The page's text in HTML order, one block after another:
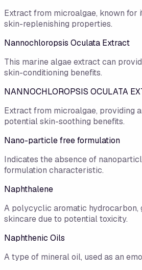
Extract from microalgae, known for
skin-replenishing properties.
Nannochloropsis Oculata Extract
This marine algae extract can
skin-conditioning benefits.
NANNOCHLOROPSIS OCULATA
Extract from microalgae, providing
potential skin-soothing benefits.
Nano-particle free formulation
Indicates the absence of
formulation characteristic.
Naphthalene
A polycyclic aromatic hydrocarbon,
skincare due to potential toxicity.
Naphthenic Oils
A type of mineral oil, used as an